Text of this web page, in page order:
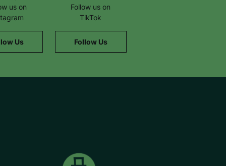
us on
Us
Follow us on
TikTok
Follow Us